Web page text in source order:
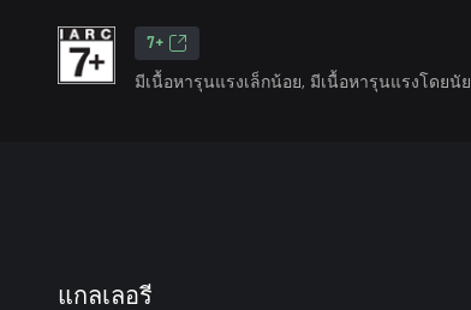
7+
มีเนื้อหารุนแรงเล็กน้อย, มีเนื้อหารุนแรงโดยนัย
แกลเลอรี